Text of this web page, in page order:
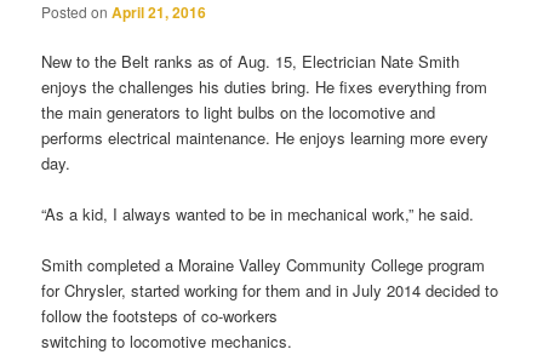
Posted onApril 21, 2016
New to the Belt ranks as of Aug. 15, Electrician Nate Smith
enjoys the challenges his duties bring. He fixes everything from
the main generators to light bulbs on the locomotive and
performs electrical maintenance. He enjoys learning more every
day.
“As a kid, I always wanted to be in mechanical work,” he said.
Smith completed a Moraine Valley Community College program
for Chrysler, started working for them and in July 2014 decided to
follow the footsteps of co-workers
switching to locomotive mechanics.